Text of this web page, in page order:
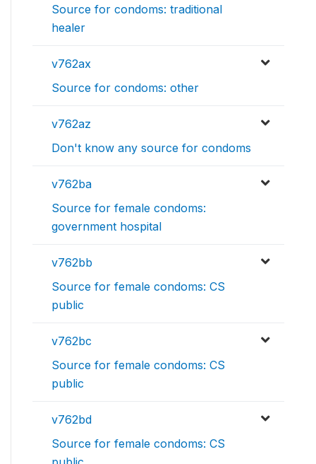
Source for condoms: traditional
healer
v762ax
Source for condoms: other
v762az
Don't know any source for condoms
v762ba
Source for female condoms:
government hospital
v762bb
Source for female condoms: CS
public
v762bc
Source for female condoms: CS
public
v762bd
Source for female condoms: CS